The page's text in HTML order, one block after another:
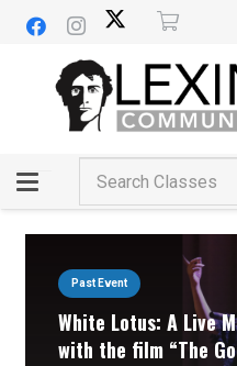
Past Event
White Lotus: A Live
with the film “The